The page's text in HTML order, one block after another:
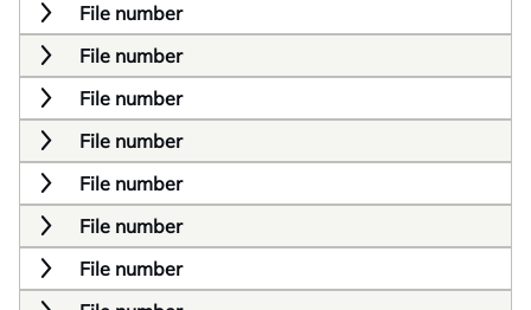
File number
File number
File number
File number
File number
File number
File number